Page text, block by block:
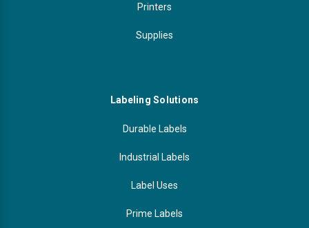
Printers
Supplies
Labeling Solutions
Durable Labels
Industrial Labels
Label Uses
Prime Labels